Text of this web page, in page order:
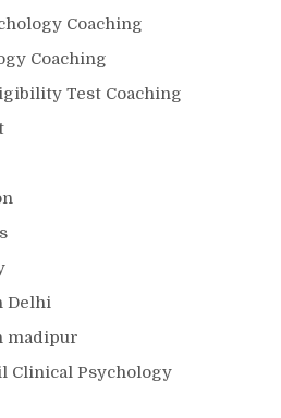
Coaching
Coaching
Test Coaching
Delhi
madipur
Clinical Psychology